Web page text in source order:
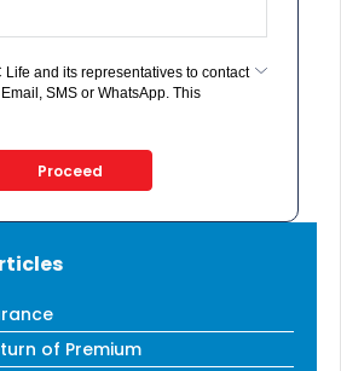
Life and its representatives to contact
SMS or WhatsApp. This
Do Not Disturb list).
Proceed
of Premium